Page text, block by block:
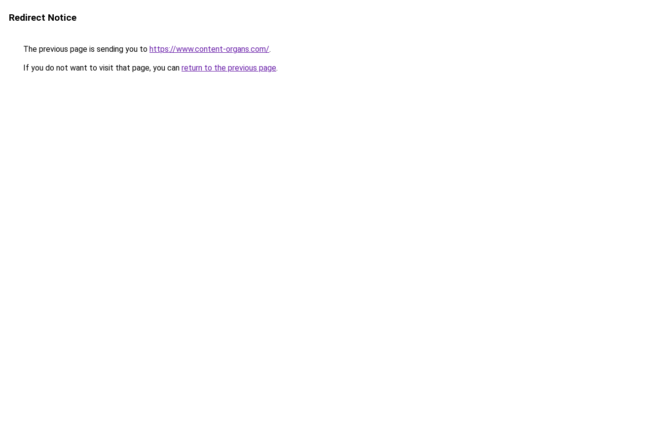
Redirect Notice
The previous page is sending you to https://www.content-organs.com/.
If you do not want to visit that page, you can return to the previous page.